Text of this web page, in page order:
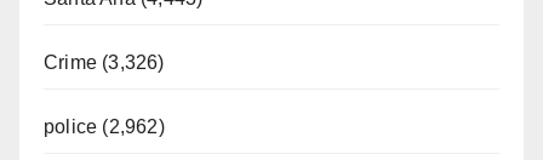
Crime (3,326)
police (2,962)